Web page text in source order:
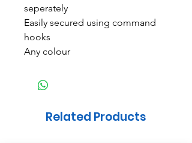
seperately
Easily secured using command
hooks
Any colour
Related Products